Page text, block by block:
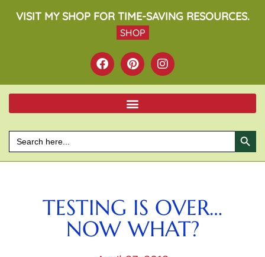
VISIT MY SHOP FOR TIME-SAVING RESOURCES.
SHOP
Search
for:
SEARCH
TESTING IS OVER…
NOW WHAT?